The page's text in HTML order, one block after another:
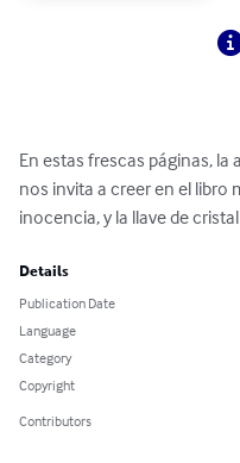
En estas frescas páginas,
nos invita a creer en el libro
inocencia, y la llave de
Details
Publication Date
Language
Category
Copyright
Contributors